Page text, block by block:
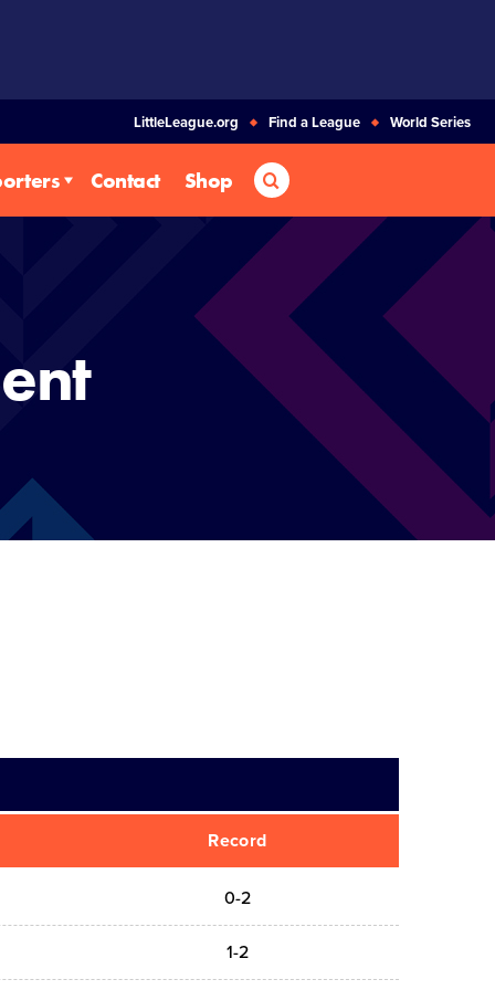
LittleLeague.org Find a League World Series
Contact Shop Search
Record
0-2
1-2